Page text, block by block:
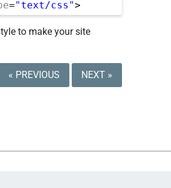
="text/css">
to make your site
« PREVIOUS NEXT »